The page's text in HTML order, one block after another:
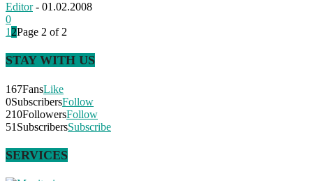
Editor - 01.02.2008
0
1 2Page 2 of 2
STAY WITH US
167FansLike
0SubscribersFollow
210FollowersFollow
51 SubscribersSubscribe
SERVICES